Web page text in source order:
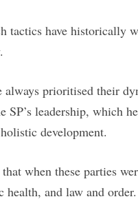
tactics have historically
always prioritised their
SP’s leadership, which
development.
when these parties
health, and law and order.